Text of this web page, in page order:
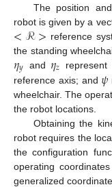
The position
robot is given by a
<ℛ> reference
the standing
𝜂𝑦 and 𝜂𝑧
reference axis; and 𝜓
wheelchair. The
the robot locations.
Obtaining the
robot requires the
the configuration
operating
generalized